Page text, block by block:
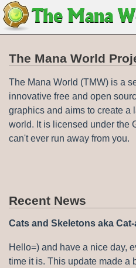
The Mana
The Mana World
The Mana World (TMW) is a
innovative free and open
graphics and aims to create a
world. It is licensed under the
can't ever run away from you.
Recent News
Cats and Skeletons aka
Hello=) and have a nice day,
time it is. This update made a